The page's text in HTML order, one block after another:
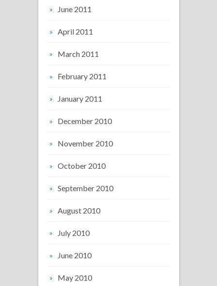
June 2011
April 2011
March 2011
February 2011
January 2011
December 2010
November 2010
October 2010
September 2010
August 2010
July 2010
June 2010
May 2010